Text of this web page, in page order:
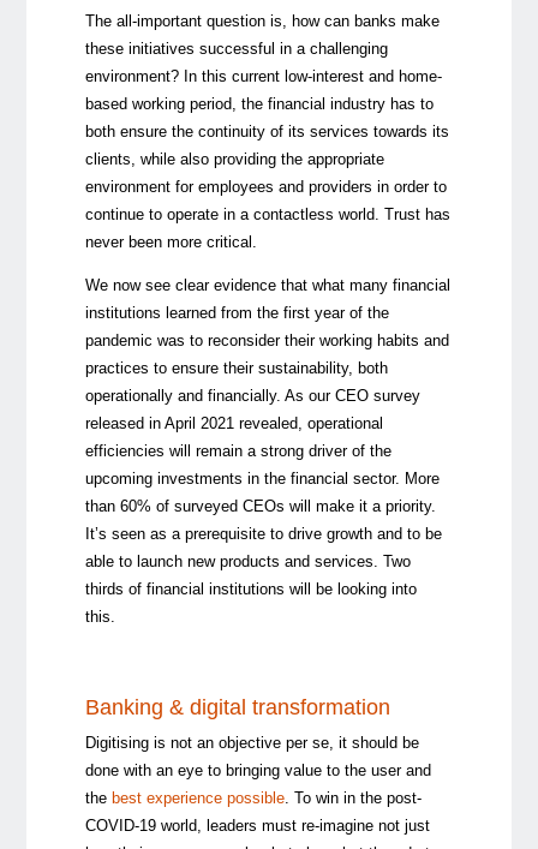
The all-important question is, how can banks make
these initiatives successful in a challenging
environment? In this current low-interest and home-
based working period, the financial industry has to
both ensure the continuity of its services towards its
clients, while also providing the appropriate
environment for employees and providers in order to
continue to operate in a contactless world. Trust has
never been more critical.
We now see clear evidence that what many financial
institutions learned from the first year of the
pandemic was to reconsider their working habits and
practices to ensure their sustainability, both
operationally and financially. As our CEO survey
released in April 2021 revealed, operational
efficiencies will remain a strong driver of the
upcoming investments in the financial sector. More
than 60% of surveyed CEOs will make it a priority.
It’s seen as a prerequisite to drive growth and to be
able to launch new products and services. Two
thirds of financial institutions will be looking into
this.
Banking & digital transformation
Digitising is not an objective per se, it should be
done with an eye to bringing value to the user and
the best experience possible. To win in the post-
COVID-19 world, leaders must re-imagine not just